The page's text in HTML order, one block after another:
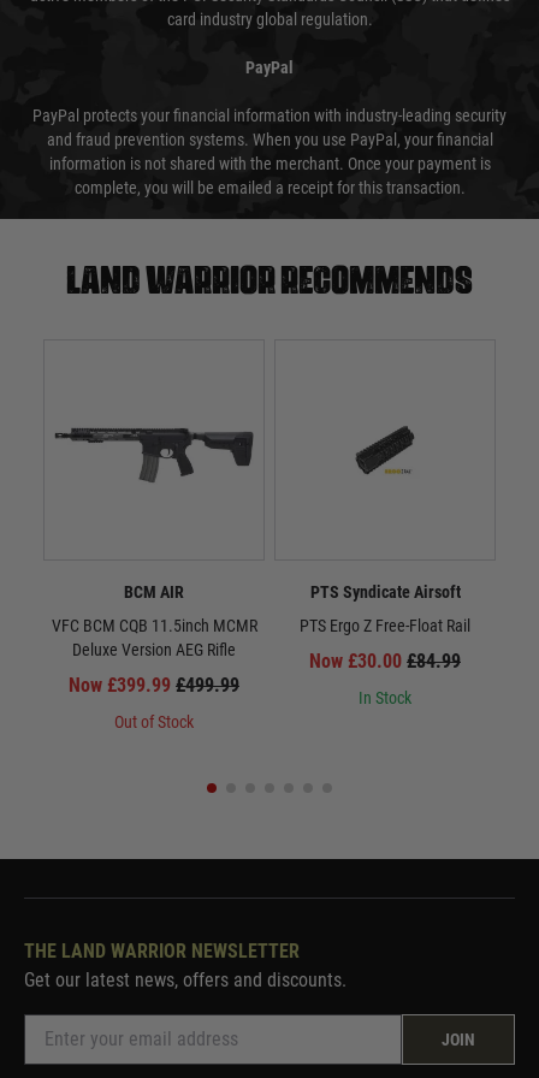
card industry global regulation.
PayPal
PayPal protects your financial information with industry-leading security
and fraud prevention systems. When you use PayPal, your financial
information is not shared with the merchant. Once your payment is
complete, you will be emailed a receipt for this transaction.
Land warrior recommends
BCM AIR
VFC BCM CQB 11.5inch MCMR
Deluxe Version AEG Rifle
Now £399.99 £499.99
Out of Stock
PTS Syndicate Airsoft
PTS Ergo Z Free-Float Rail
Now £30.00 £84.99
In Stock
THE LAND WARRIOR NEWSLETTER
Get our latest news, offers and discounts.
JOIN